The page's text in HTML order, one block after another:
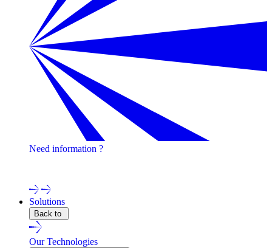
Need information ?
Solutions
Back to
Our Technologies